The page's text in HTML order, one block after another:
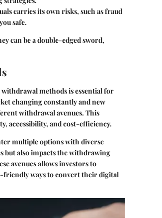
carries its own risks, such as fraud
safe.
can be a double-edged sword,
methods is essential for
changing constantly and new
withdrawal avenues. This
accessibility, and cost-efficiency.
multiple options with diverse
but also impacts the withdrawing
avenues allows investors to
friendly ways to convert their digital